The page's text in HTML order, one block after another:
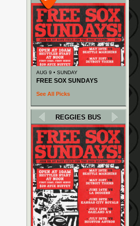
AUG 9 • SUNDAY
FREE SOX SUNDAYS
See All Picks
REGGIES BUS